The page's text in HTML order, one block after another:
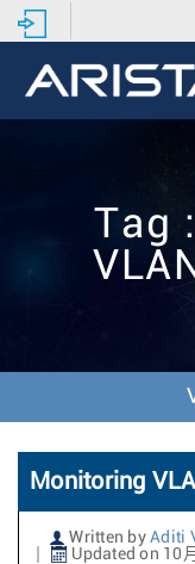
Tag
Monitoring
Written by Aditi
Updated on 10